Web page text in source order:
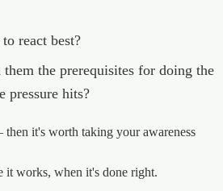
react best?
the prerequisites for doing the
pressure hits?
then it's worth taking your awareness
it works, when it's done right.